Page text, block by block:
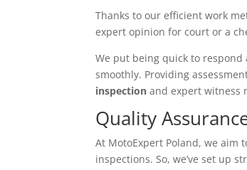
Thanks to our efficient work
expert opinion for court or a
We put being quick to
smoothly. Providing
inspection and expert witness
Quality
At MotoExpert Poland, we aim
inspections. So, we’ve set up